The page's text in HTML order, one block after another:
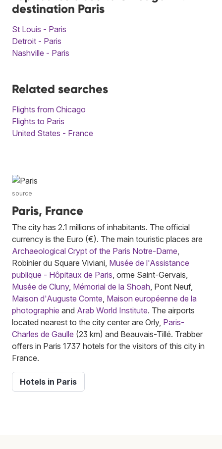
destination Paris
St Louis - Paris
Detroit - Paris
Nashville - Paris
Related searches
Flights from Chicago
Flights to Paris
United States - France
source
Paris, France
The city has 2.1 millions of inhabitants. The official
currency is the Euro (€). The main touristic places are
Archaeological Crypt of the Paris Notre-Dame
Robinier du Square Viviani, Musée de l'Assistance
publique - Hôpitaux de Paris , orme Saint-Gervais,
Musée de Cluny, Mémorial de la Shoah , Pont Neuf,
Maison d'Auguste Comte Maison européenne de la
photographie and Arab World Institute. The airports
located nearest to the city center are Orly, Paris-
Charles de Gaulle (23 km) and Beauvais-Tillé. Trabber
offers in Paris 1737 hotels for the visitors of this city in
France.
Hotels in Paris